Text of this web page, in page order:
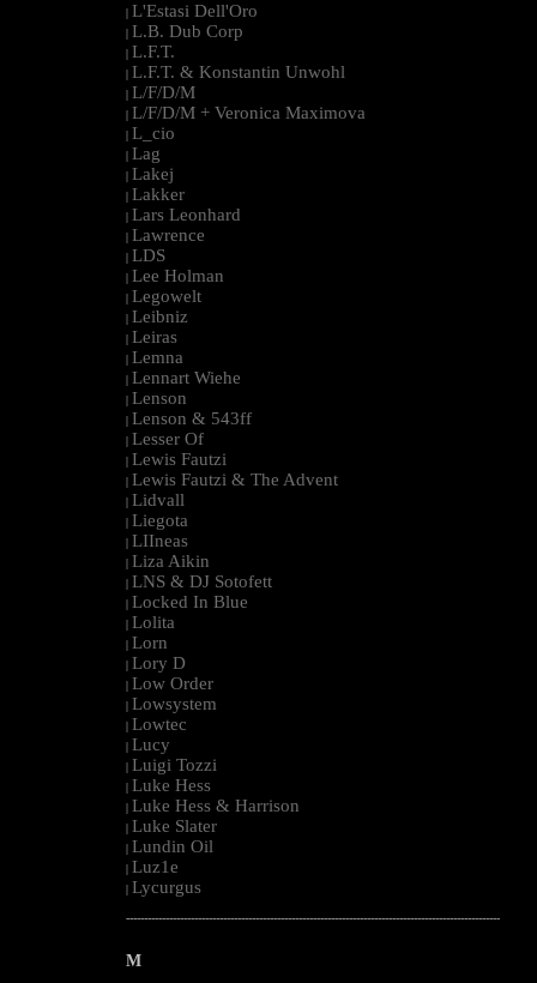
| L'Estasi Dell'Oro
| L.B. Dub Corp
| L.F.T.
| L.F.T. & Konstantin Unwohl
| L/F/D/M
| L/F/D/M + Veronica Maximova
| L_cio
| Lag
| Lakej
| Lakker
| Lars Leonhard
| Lawrence
| LDS
| Lee Holman
| Legowelt
| Leibniz
| Leiras
| Lemna
| Lennart Wiehe
| Lenson
| Lenson & 543ff
| Lesser Of
| Lewis Fautzi
| Lewis Fautzi & The Advent
| Lidvall
| Liegota
| LIIneas
| Liza Aikin
| LNS & DJ Sotofett
| Locked In Blue
| Lolita
| Lorn
| Lory D
| Low Order
| Lowsystem
| Lowtec
| Lucy
| Luigi Tozzi
| Luke Hess
| Luke Hess & Harrison
| Luke Slater
| Lundin Oil
| Luz1e
| Lycurgus
--------------------------------------------------------------------------------------------------------
M